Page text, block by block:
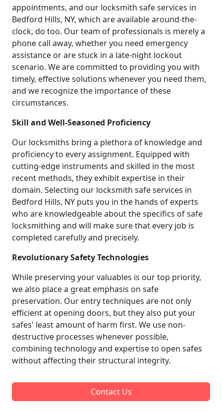
appointments, and our locksmith safe services in
Bedford Hills, NY, which are available around-the-
clock, do too. Our team of professionals is merely a
phone call away, whether you need emergency
assistance or are stuck in a late-night lockout
scenario. We are committed to providing you with
timely, effective solutions whenever you need them,
and we recognize the importance of these
circumstances.
Skill and Well-Seasoned Proficiency
Our locksmiths bring a plethora of knowledge and
proficiency to every assignment. Equipped with
cutting-edge instruments and skilled in the most
recent methods, they exhibit expertise in their
domain. Selecting our locksmith safe services in
Bedford Hills, NY puts you in the hands of experts
who are knowledgeable about the specifics of safe
locksmithing and will make sure that every job is
completed carefully and precisely.
Revolutionary Safety Technologies
While preserving your valuables is our top priority,
we also place a great emphasis on safe
preservation. Our entry techniques are not only
efficient at opening doors, but they also put your
safes' least amount of harm first. We use non-
destructive processes whenever possible,
combining technology and expertise to open safes
without affecting their structural integrity.
Contact Us